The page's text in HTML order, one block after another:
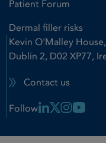
Patient Forum
Dermal filler risks
Kevin O'Malley
Dublin 2, D02 XP77,
Contact us
Follow Linkedin Link
X Link